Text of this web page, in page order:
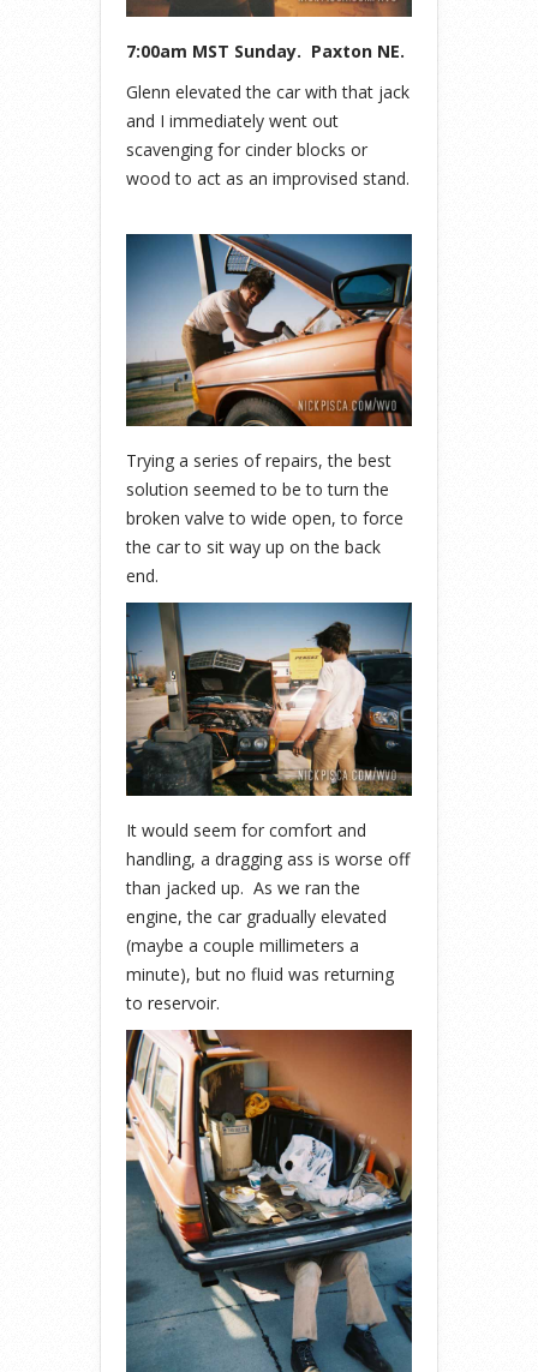
7:00am MST Sunday. Paxton NE.
Glenn elevated the car with that jack
and I immediately went out
scavenging for cinder blocks or
wood to act as an improvised stand.
Trying a series of repairs, the best
solution seemed to be to turn the
broken valve to wide open, to force
the car to sit way up on the back
end.
It would seem for comfort and
handling, a dragging ass is worse off
than jacked up. As we ran the
engine, the car gradually elevated
(maybe a couple millimeters a
minute), but no fluid was returning
to reservoir.